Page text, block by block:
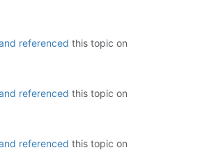
referenced this topic on
referenced this topic on
referenced this topic on